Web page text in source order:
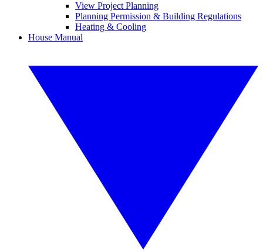
View Project Planning
Planning Permission & Building Regulations
Heating & Cooling
House Manual